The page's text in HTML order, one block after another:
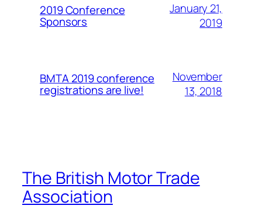
2019 Conference
Sponsors
January 21,
2019
BMTA 2019 conference
registrations are live!
November
13, 2018
The British Motor Trade
Association